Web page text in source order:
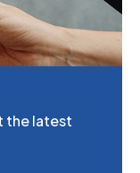
the latest